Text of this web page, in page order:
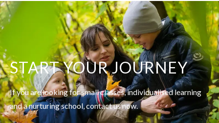
START YOUR JOURNEY
If you are looking for small classes, individualised learning
anda nurturing school, contact us now.